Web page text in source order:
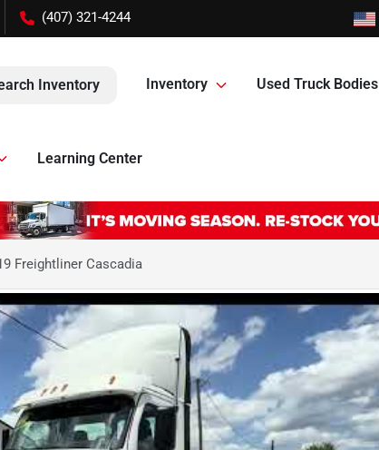
(407) 321-4244
Inventory Inventory Used Truck Bodies
Learning Center
Freightliner Cascadia